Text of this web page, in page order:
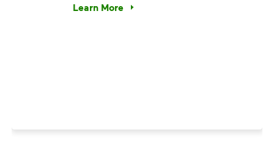
Learn More
Have questions about recycling? Learn